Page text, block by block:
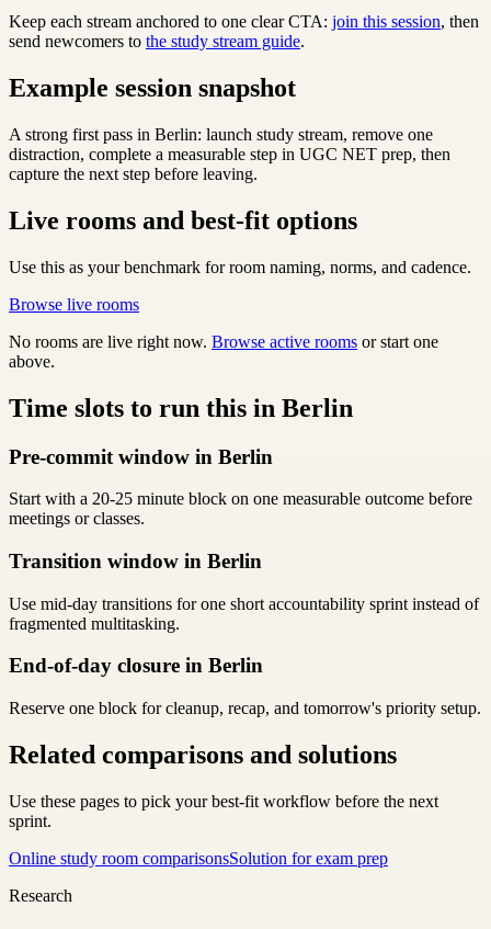
Keep each stream anchored to one clear CTA: join this session, then
send newcomers to the study stream guide.
Example session snapshot
A strong first pass in Berlin: launch study stream, remove one
distraction, complete a measurable step in UGC NET prep, then
capture the next step before leaving.
Live rooms and best-fit options
Use this as your benchmark for room naming, norms, and cadence.
Browse live rooms
No rooms are live right now. Browse active rooms or start one
above.
Time slots to run this in Berlin
Pre-commit window in Berlin
Start with a 20-25 minute block on one measurable outcome before
meetings or classes.
Transition window in Berlin
Use mid-day transitions for one short accountability sprint instead of
fragmented multitasking.
End-of-day closure in Berlin
Reserve one block for cleanup, recap, and tomorrow's priority setup.
Related comparisons and solutions
Use these pages to pick your best-fit workflow before the next
sprint.
Online study room comparisonsSolution for exam prep
Research